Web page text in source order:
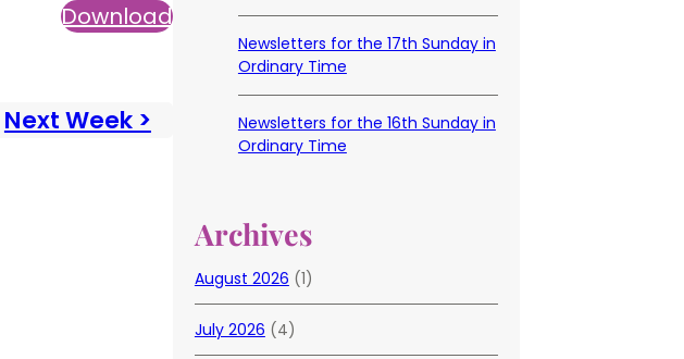
Download
Next Week >
Newsletters for the 17th Sunday in
Ordinary Time
Newsletters for the 16th Sunday in
Ordinary Time
Archives
August 2026 (1)
July 2026 (4)